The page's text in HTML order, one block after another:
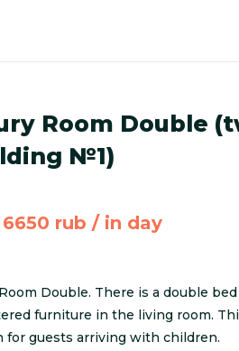
Room Double
№1)
rub / in day
Double. There is a double
furniture in the living room.
for guests arriving with children.